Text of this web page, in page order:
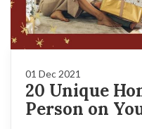
01 Dec 2021
20 Unique
Person on